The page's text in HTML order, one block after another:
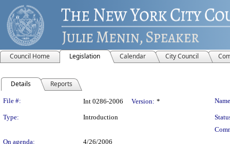
Council Home Legislation Calendar City Council
Details Reports
Legislation Details
File #: Int 0286-2006 Version: *
Type: Introduction
On agenda:
4/26/2006